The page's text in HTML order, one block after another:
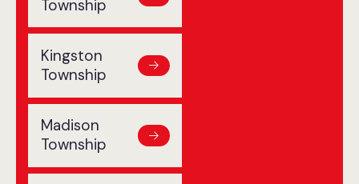
Township
Kingston
Township
Madison
Township